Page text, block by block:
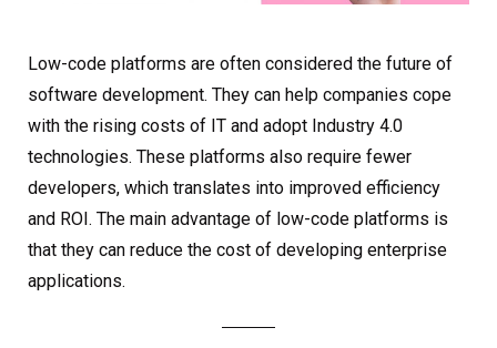
Low-code platforms are often considered the future of
software development. They can help companies cope
with the rising costs of IT and adopt Industry 4.0
technologies. These platforms also require fewer
developers, which translates into improved efficiency
and ROI. The main advantage of low-code platforms is
that they can reduce the cost of developing enterprise
applications.